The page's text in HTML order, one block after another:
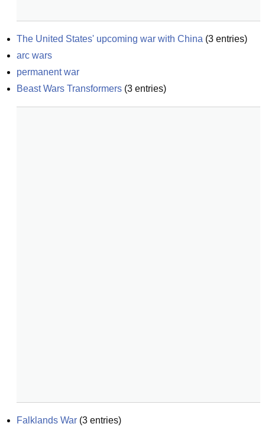
The United States' upcoming war with China (3 entries)
arc wars
permanent war
Beast Wars Transformers (3 entries)
Falklands War (3 entries)